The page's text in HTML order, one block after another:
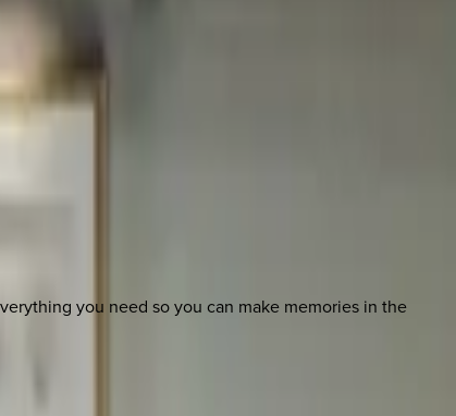
you need so you can make memories in the